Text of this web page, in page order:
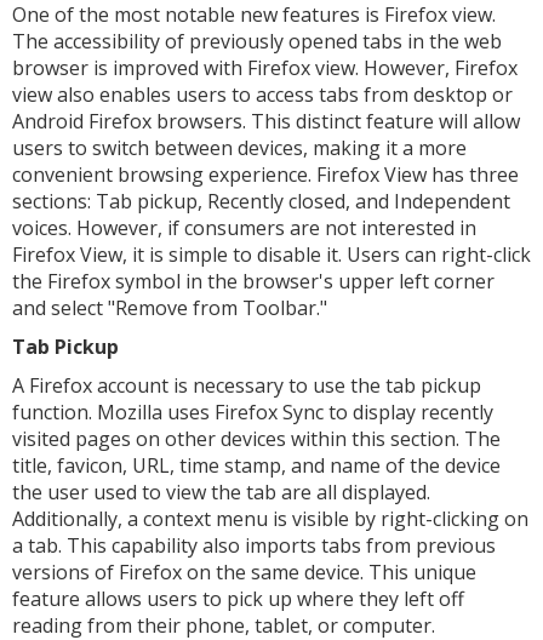
One of the most notable new features is Firefox view.
The accessibility of previously opened tabs in the web
browser is improved with Firefox view. However, Firefox
view also enables users to access tabs from desktop or
Android Firefox browsers. This distinct feature will allow
users to switch between devices, making it a more
convenient browsing experience. Firefox View has three
sections: Tab pickup, Recently closed, and Independent
voices. However, if consumers are not interested in
Firefox View, it is simple to disable it. Users can right-click
the Firefox symbol in the browser's upper left corner
and select "Remove from Toolbar."
Tab Pickup
A Firefox account is necessary to use the tab pickup
function. Mozilla uses Firefox Sync to display recently
visited pages on other devices within this section. The
title, favicon, URL, time stamp, and name of the device
the user used to view the tab are all displayed.
Additionally, a context menu is visible by right-clicking on
a tab. This capability also imports tabs from previous
versions of Firefox on the same device. This unique
feature allows users to pick up where they left off
reading from their phone, tablet, or computer.